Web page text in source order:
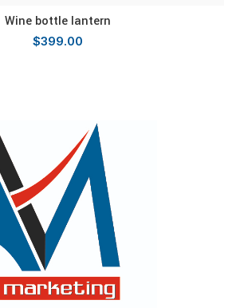
Wine bottle lantern
$399.00